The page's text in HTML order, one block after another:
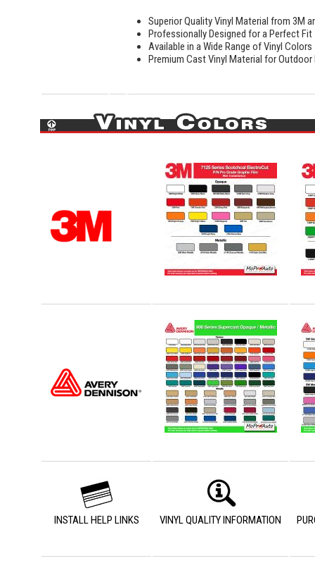
Superior Quality Vinyl Material from 3M
Professionally Designed for a Perfect Fit
Available in a Wide Range of Vinyl Colors
Premium Cast Vinyl Material for Outdoor
INSTALL HELP LINKS VINYL QUALITY INFORMATION